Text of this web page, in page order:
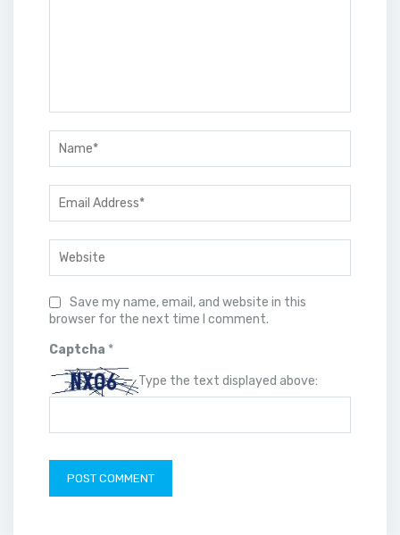
Save my name, email, and website in this
browser for the next time I comment.
Captcha *
Type the text displayed above: